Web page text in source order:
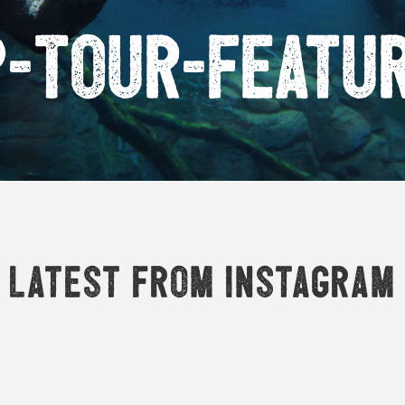
Tour-
Latest from Instagram